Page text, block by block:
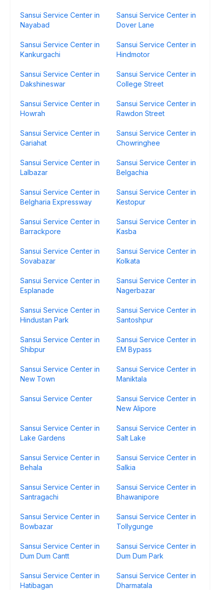
Sansui Service Center in
Nayabad
Sansui Service Center in
Dover Lane
Sansui Service Center in
Kankurgachi
Sansui Service Center in
Hindmotor
Sansui Service Center in
Dakshineswar
Sansui Service Center in
College Street
Sansui Service Center in
Howrah
Sansui Service Center in
Rawdon Street
Sansui Service Center in
Gariahat
Sansui Service Center in
Chowringhee
Sansui Service Center in
Lalbazar
Sansui Service Center in
Belgachia
Sansui Service Center in
Belgharia Expressway
Sansui Service Center in
Kestopur
Sansui Service Center in
Barrackpore
Sansui Service Center in
Kasba
Sansui Service Center in
Sovabazar
Sansui Service Center in
Kolkata
Sansui Service Center in
Esplanade
Sansui Service Center in
Nagerbazar
Sansui Service Center in
Hindustan Park
Sansui Service Center in
Santoshpur
Sansui Service Center in
Shibpur
Sansui Service Center in
EM Bypass
Sansui Service Center in
New Town
Sansui Service Center in
Maniktala
Sansui Service Center
Sansui Service Center in
New Alipore
Sansui Service Center in
Lake Gardens
Sansui Service Center in
Salt Lake
Sansui Service Center in
Behala
Sansui Service Center in
Salkia
Sansui Service Center in
Santragachi
Sansui Service Center in
Bhawanipore
Sansui Service Center in
Bowbazar
Sansui Service Center in
Tollygunge
Sansui Service Center in
Dum Dum Cantt
Sansui Service Center in
Dum Dum Park
Sansui Service Center in
Hatibagan
Sansui Service Center in
Dharmatala